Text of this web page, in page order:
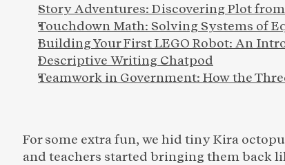
Story Adventures: Discovering Plot
Touchdown Math: Solving Systems of
Building Your First LEGO Robot: An
Descriptive Writing Chatpod
Teamwork in Government: How the
For some extra fun, we hid tiny Kira
and teachers started bringing them back